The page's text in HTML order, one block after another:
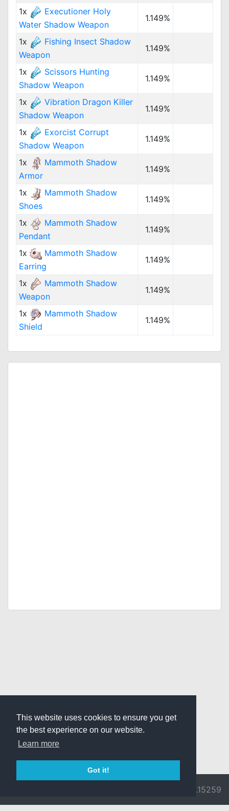
This website uses cookies to ensure you get
the best experience on our website.
Learn more
Got it!
1x
Executioner Holy
Water Shadow Weapon
1.149%
1x
Fishing Insect Shadow
Weapon
1.149%
1x
Scissors Hunting
Shadow Weapon
1.149%
1x
Vibration Dragon Killer
Shadow Weapon
1.149%
1x
Exorcist Corrupt
Shadow Weapon
1.149%
1x
Mammoth Shadow
Armor
1.149%
1x
Mammoth Shadow
Shoes
1.149%
1x
Mammoth Shadow
Pendant
1.149%
1x
Mammoth Shadow
Earring
1.149%
1x
Mammoth Shadow
Weapon
1.149%
1x
Mammoth Shadow
Shield
1.149%
v3.0.9692.15259